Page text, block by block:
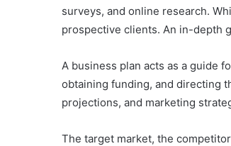
surveys, and online research.
prospective clients. An in-depth
A business plan acts as a guide
obtaining funding, and directing
projections, and marketing
The target market, the